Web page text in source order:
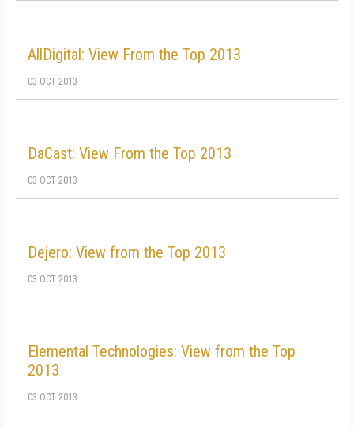
AllDigital: View From the Top 2013
03 OCT 2013
DaCast: View From the Top 2013
03 OCT 2013
Dejero: View from the Top 2013
03 OCT 2013
Elemental Technologies: View from the Top
2013
03 OCT 2013